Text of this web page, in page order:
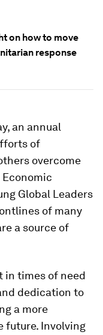
on how to move
response
an annual
of
overcome
Global Leaders
of many
a source of
in times of need
dedication to
a more
future. Involving